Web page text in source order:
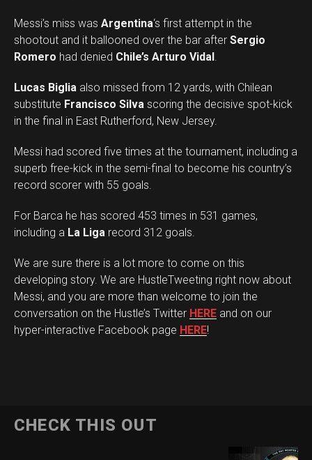
Messi’s miss was Argentina‘s first attempt in the
shootout and it ballooned over the bar after Sergio
Romero had denied Chile’s Arturo Vidal
Lucas Biglia also missed from 12 yards, with Chilean
substitute Francisco Silva scoring the decisive spot-kick
in the final in East Rutherford, New Jersey.
Messi had scored five times at the tournament, including a
superb free-kick in the semi-final to become his country’s
record scorer with 55 goals.
For Barca he has scored 453 times in 531 games,
including a La Liga record 312 goals.
We are sure there is a lot more to come on this
developing story. We are HustleTweeting right now about
Messi, and you are more than welcome to join the
conversation on the Hustle’s Twitter HERE and on our
hyper-interactive Facebook page HERE!
CHECK THIS OUT